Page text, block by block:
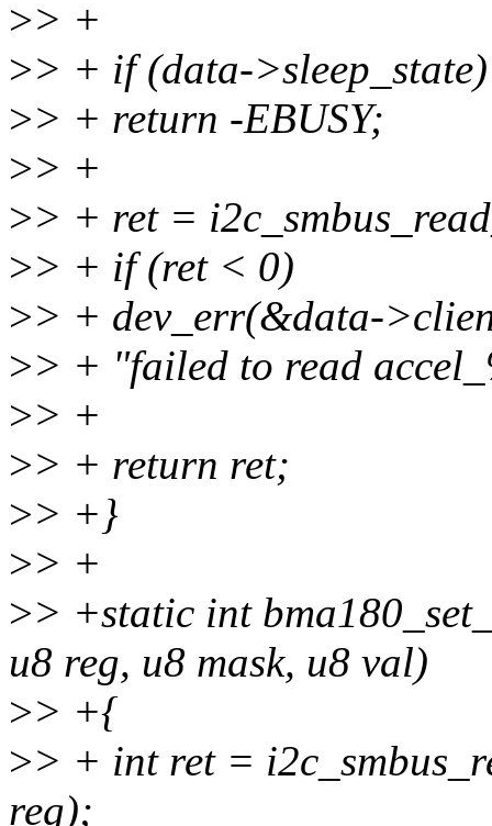
>> +
>> + if (data->sleep_state)
>> + return -EBUSY;
>> +
>> + ret =
>> + if (ret < 0)
>> + dev_err(&data-
>> + "failed to read
>> +
>> + return ret;
>> +}
>> +
>> +static int
u8 reg, u8 mask, u8 val)
>> +{
>> + int ret =
reg);